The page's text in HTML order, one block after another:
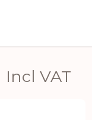
Current
Incl VAT